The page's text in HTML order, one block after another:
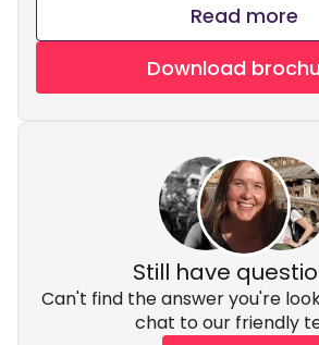
Read more
Download
Still have
Can't find the answer you're
chat to our friendly